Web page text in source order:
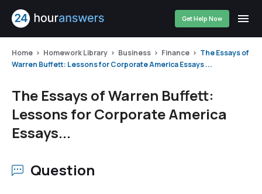
Get Help Now
Home Homework Library Business Finance
The Essays of
Warren Buffett: Lessons for Corporate America Essays ...
The Essays of Warren Buffett:
Lessons for Corporate America
Essays...
Question